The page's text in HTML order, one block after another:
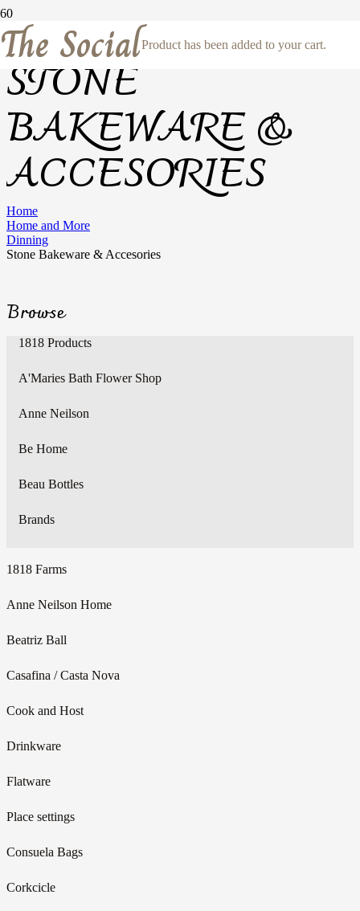
The SocialProduct has been added to your cart.
STONE
BAKEWARE &
ACCESORIES
Home
Home and More
Dinning
Stone Bakeware & Accesories
Browse
1818 Products
A'Maries Bath Flower Shop
Anne Neilson
Be Home
Beau Bottles
Brands
1818 Farms
Anne Neilson Home
Beatriz Ball
Casafina / Casta Nova
Cook and Host
Drinkware
Flatware
Place settings
Consuela Bags
Corkcicle